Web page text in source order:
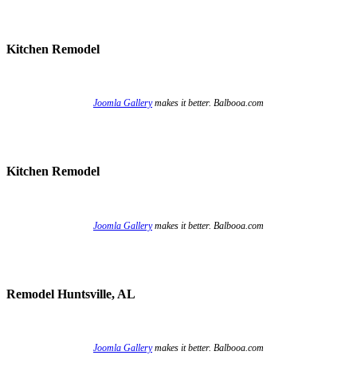
Kitchen Remodel
Joomla Gallerymakes it better. Balbooa.com
Kitchen Remodel
Joomla Gallerymakes it better. Balbooa.com
Remodel Huntsville, AL
Joomla Gallerymakes it better. Balbooa.com